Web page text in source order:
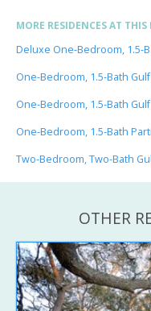
MORE RESIDENCES AT THIS
Deluxe One-Bedroom, 1.5-
One-Bedroom, 1.5-Bath
One-Bedroom, 1.5-Bath
One-Bedroom, 1.5-Bath
Two-Bedroom, Two-Bath
OTHER